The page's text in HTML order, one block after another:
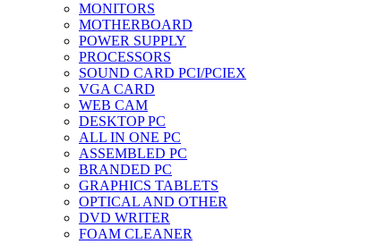
MONITORS
MOTHERBOARD
POWER SUPPLY
PROCESSORS
SOUND CARD PCI/PCIEX
VGA CARD
WEB CAM
DESKTOP PC
ALL IN ONE PC
ASSEMBLED PC
BRANDED PC
GRAPHICS TABLETS
OPTICAL AND OTHER
DVD WRITER
FOAM CLEANER